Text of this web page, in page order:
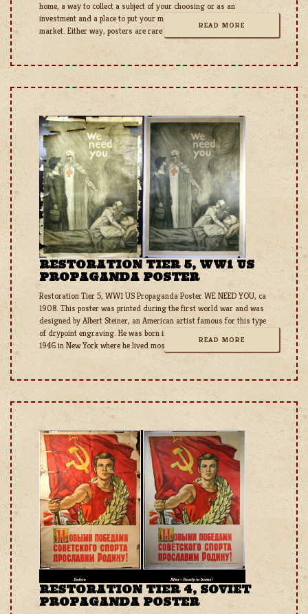
home, a way to collect a subject of your choosing or as an
investment and a place to put your money outside of the stock
market. Either way, posters are rare and collectible and
READ MORE
RESTORATION TIER 5, WW1 US
PROPAGANDA POSTER
Restoration Tier 5, WW1 US Propaganda Poster WE NEED YOU, ca
1908. This poster was printed during the first world war and was
designed by Albert Steiner, an American artist famous for this type
of drypoint engraving. He was born in 1863 in England and died in
1946 in New York where he lived most
READ MORE
RESTORATION TIER 4, SOVIET
PROPAGANDA POSTER